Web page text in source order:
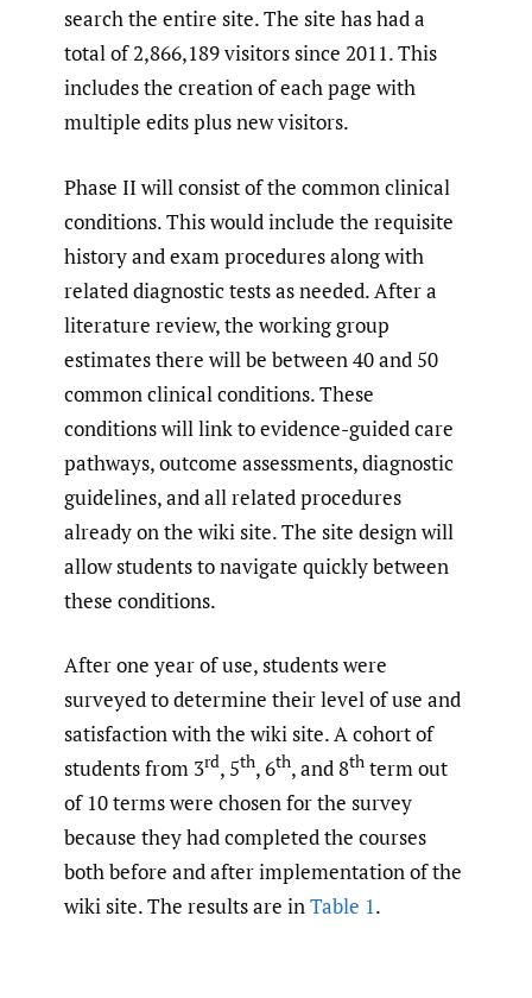
search the entire site. The site has had a
total of 2,866,189 visitors since 2011. This
includes the creation of each page with
multiple edits plus new visitors.
Phase II will consist of the common clinical
conditions. This would include the requisite
history and exam procedures along with
related diagnostic tests as needed. After a
literature review, the working group
estimates there will be between 40 and 50
common clinical conditions. These
conditions will link to evidence-guided care
pathways, outcome assessments, diagnostic
guidelines, and all related procedures
already on the wiki site. The site design will
allow students to navigate quickly between
these conditions.
After one year of use, students were
surveyed to determine their level of use and
satisfaction with the wiki site. A cohort of
students from 3rd, 5th, 6th, and 8th term out
of 10 terms were chosen for the survey
because they had completed the courses
both before and after implementation of the
wiki site. The results are inTable 1.